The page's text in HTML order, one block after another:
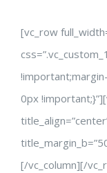
[vc_row
0px
[/vc_column][/